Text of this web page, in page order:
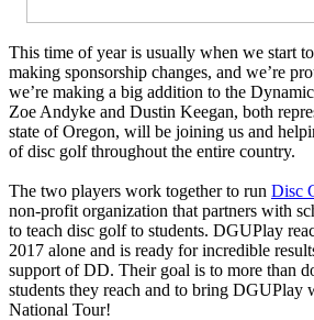
This time of year is usually when we start
making sponsorship changes, and we’re
we’re making a big addition to the
Zoe Andyke and Dustin Keegan, both
state of Oregon, will be joining us and
of disc golf throughout the entire country.
The two players work together to run Disc
non-profit organization that partners with
to teach disc golf to students. DGUPlay
2017 alone and is ready for incredible
support of DD. Their goal is to more than
students they reach and to bring DGUPlay
National Tour!